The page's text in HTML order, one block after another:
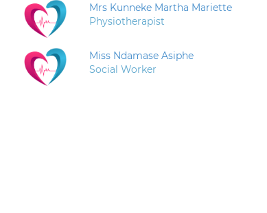
Mrs Kunneke Martha Mariette
Physiotherapist
Miss Ndamase Asiphe
Social Worker